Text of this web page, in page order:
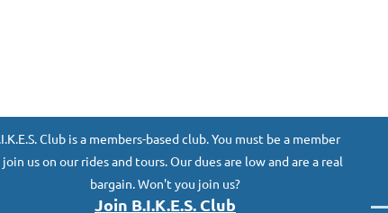
Club is a members-based club. You must be a member
us on our rides and tours. Our dues are low and are a real
bargain. Won't you join us?
Join B.I.K.E.S. Club